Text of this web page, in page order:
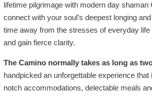
lifetime pilgrimage with modern day shaman
connect with your soul’s deepest longing
time away from the stresses of everyday life
and gain fierce clarity.
The Camino normally takes as long as
handpicked an unforgettable experience that
notch accommodations, delectable meals